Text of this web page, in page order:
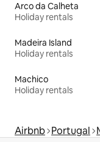
Arco da Calheta
Holiday rentals
Madeira Island
Holiday rentals
Machico
Holiday rentals
Airbnb Portugal